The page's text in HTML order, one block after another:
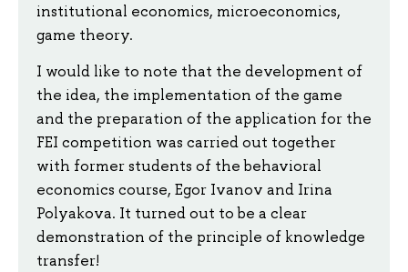
institutional economics, microeconomics,
game theory.
I would like to note that the development of
the idea, the implementation of the game
and the preparation of the application for the
FEI competition was carried out together
with former students of the behavioral
economics course, Egor Ivanov and Irina
Polyakova. It turned out to be a clear
demonstration of the principle of knowledge
transfer!